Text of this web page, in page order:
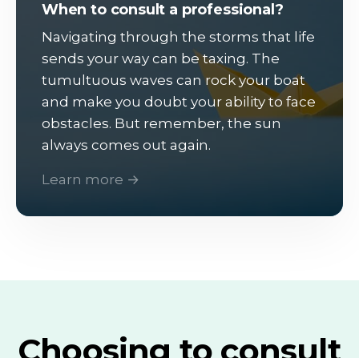
When to consult a professional?
Navigating through the storms that life
sends your way can be taxing. The
tumultuous waves can rock your boat
and make you doubt your ability to face
obstacles. But remember, the sun
always comes out again.
Learn more →